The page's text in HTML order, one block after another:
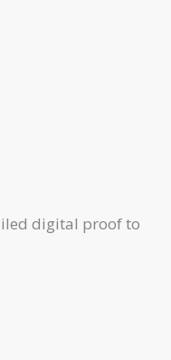
digital proof to